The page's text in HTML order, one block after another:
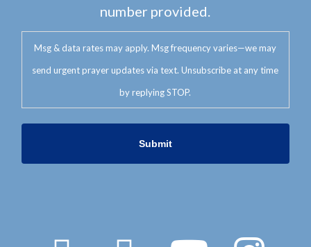
number provided.
Msg & data rates may apply. Msg frequency varies—we may
send urgent prayer updates via text. Unsubscribe at any time
by replying STOP.